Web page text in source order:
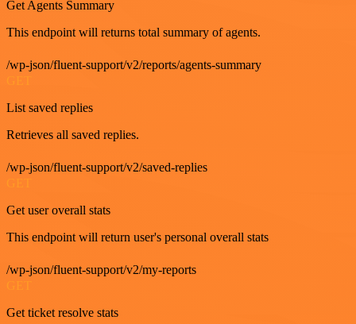
Get Agents Summary
This endpoint will returns total summary of agents.
/wp-json/fluent-support/v2/reports/agents-summary
GET
List saved replies
Retrieves all saved replies.
/wp-json/fluent-support/v2/saved-replies
GET
Get user overall stats
This endpoint will return user's personal overall stats
/wp-json/fluent-support/v2/my-reports
GET
Get ticket resolve stats